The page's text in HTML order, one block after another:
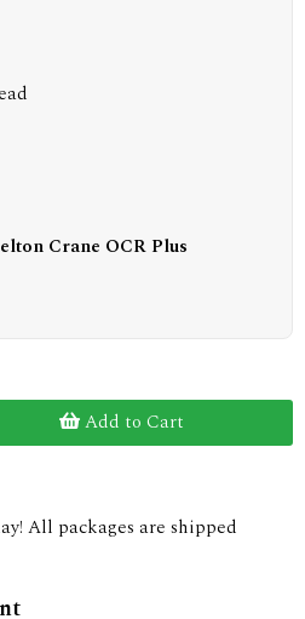
Crane OCR Plus
Add to Cart
All packages are shipped